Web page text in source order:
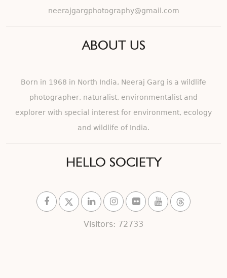
neerajgargphotography@gmail.com
ABOUT US
Born in 1968 in North India, Neeraj Garg is a wildlife
photographer, naturalist, environmentalist and
explorer with special interest for environment, ecology
and wildlife of India.
HELLO SOCIETY
Visitors: 72733